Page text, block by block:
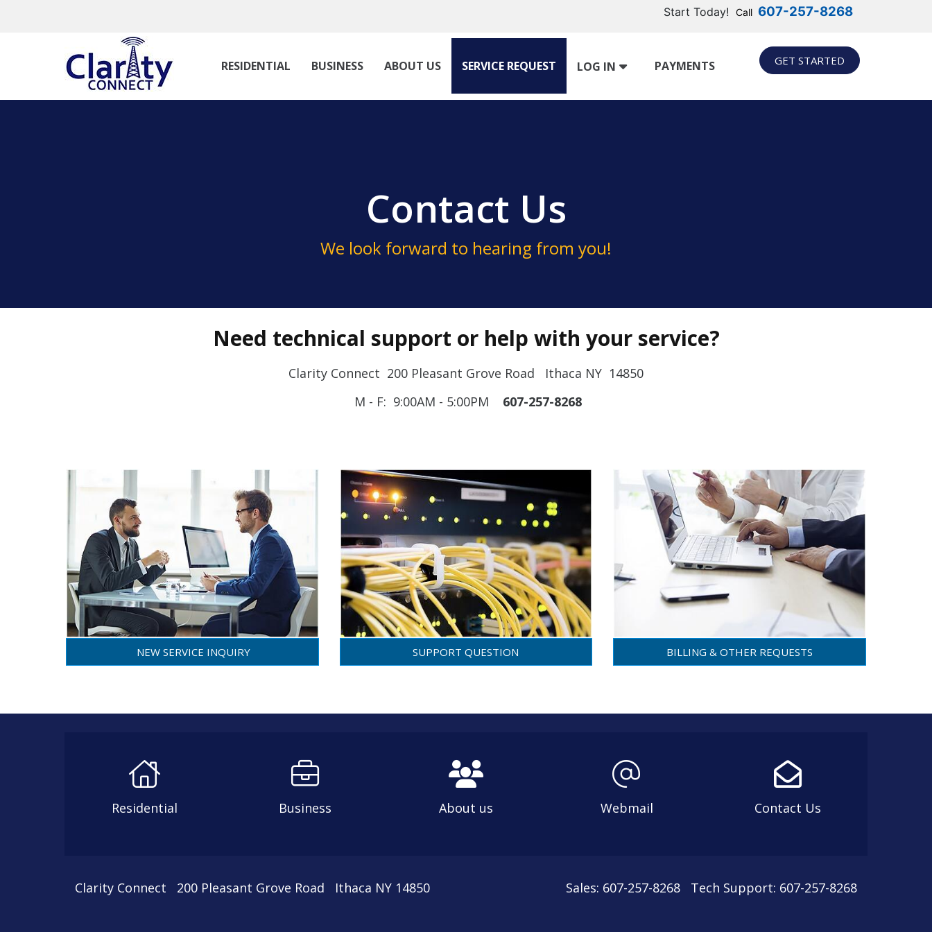
Start Today!Call607-257-8268
RESIDENTIAL BUSINESS ABOUT US SERVICE REQUEST LOG IN PAYMENTS GET STARTED
Contact Us
We look forward to hearing from you!
Need technical support or help with your service?
Clarity Connect 200 Pleasant Grove Road Ithaca NY 14850
M - F: 9:00AM - 5:00PM 607-257-8268
NEW SERVICE INQUIRY SUPPORT QUESTION BILLING & OTHER REQUESTS
Residential Business About us Webmail Contact Us
Clarity Connect 200 Pleasant Grove Road Ithaca NY 14850 Sales: 607-257-8268 Tech Support: 607-257-8268